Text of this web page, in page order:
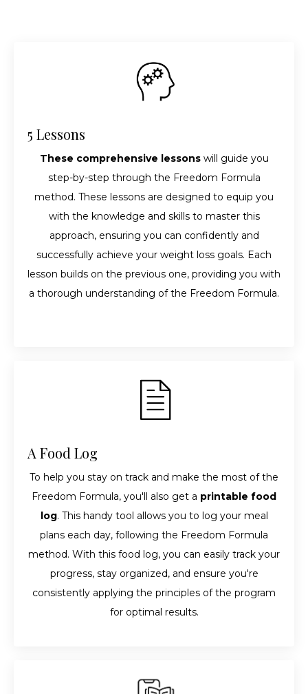
5 Lessons
These comprehensive lessonswill guide you
step-by-step through the Freedom Formula
method. These lessons are designed to equip you
with the knowledge and skills to master this
approach, ensuring you can confidently and
successfully achieve your weight loss goals. Each
lesson builds on the previous one, providing you with
a thorough understanding of the Freedom Formula.
A Food Log
To help you stay on track and make the most of the
Freedom Formula, you'll also get a printable food
log. This handy tool allows you to log your meal
plans each day, following the Freedom Formula
method. With this food log, you can easily track your
progress, stay organized, and ensure you're
consistently applying the principles of the program
for optimal results.